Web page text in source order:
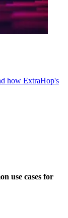
how ExtraHop's
use cases for